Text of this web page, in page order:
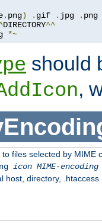
. png) . gif . jpg .
DIRECTORY^^
*~
should
,
files selected by MIME
icon MIME-encoding
host, directory, .htaccess